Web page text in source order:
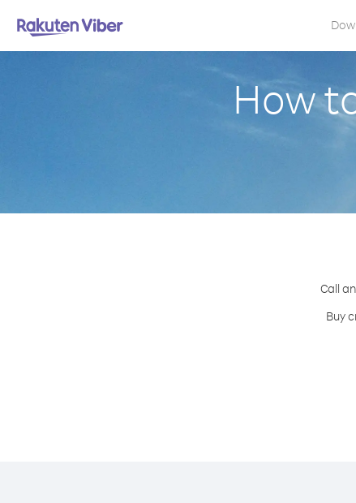
How
Call
Buy